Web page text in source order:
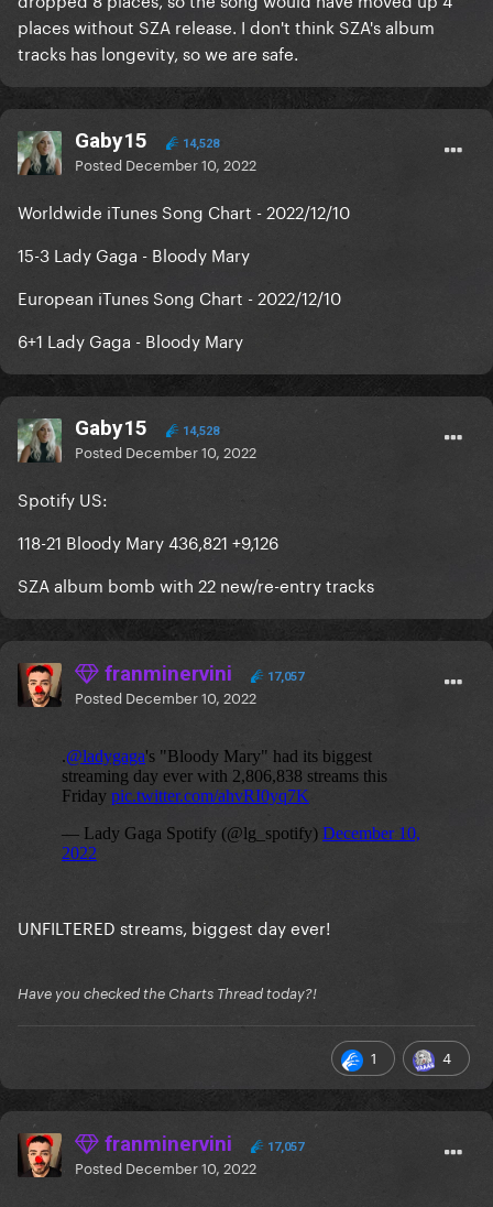
places without SZA release. I don't think SZA's album
tracks has longevity, so we are safe.
Gaby15 14,528
Posted December 10, 2022
Worldwide iTunes Song Chart - 2022/12/10
15-3 Lady Gaga - Bloody Mary
European iTunes Song Chart - 2022/12/10
6+1 Lady Gaga - Bloody Mary
Gaby15 14,528
Posted December 10, 2022
Spotify US:
118-21 Bloody Mary 436,821 +9,126
SZA album bomb with 22 new/re-entry tracks
franminervini 17,057
Posted December 10, 2022
UNFILTERED streams, biggest day ever!
Have you checked the Charts Thread today?!
1 4
franminervini 17,057
Posted December 10, 2022